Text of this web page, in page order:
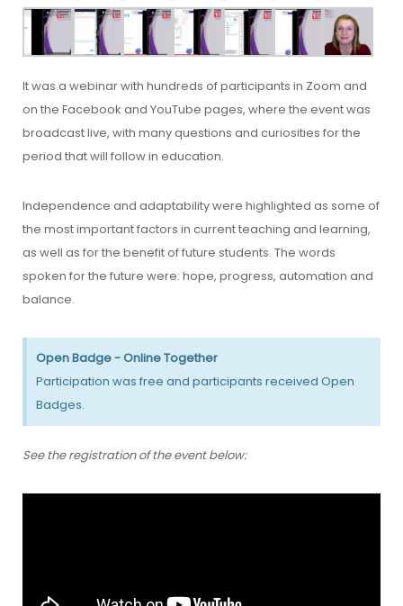
It was a webinar with hundreds of participants in Zoom and
on the Facebook and YouTube pages, where the event was
broadcast live, with many questions and curiosities for the
period that will follow in education.
Independence and adaptability were highlighted as some of
the most important factors in current teaching and learning,
as well as for the benefit of future students. The words
spoken for the future were: hope, progress, automation and
balance.
Open Badge - Online Together
Participation was free and participants received Open
Badges.
See the registration of the event below: